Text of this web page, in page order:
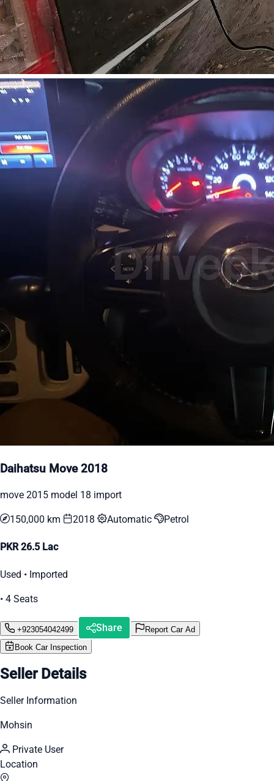
Daihatsu Move 2018
move 2015 model 18 import
150,000 km 2018 Automatic Petrol
PKR 26.5 Lac
Used • Imported
• 4 Seats
+923054042499 Share
Report Car Ad
Book Car Inspection
Seller Details
Seller Information
Mohsin
Private User
Location